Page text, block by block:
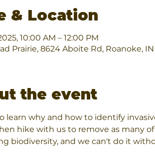
& Location
10:00 AM – 12:00 PM
Prairie, 8624 Aboite Rd, Roanoke, IN
the event
learn why and how to identify
hike with us to remove as many
biodiversity, and we can't do it